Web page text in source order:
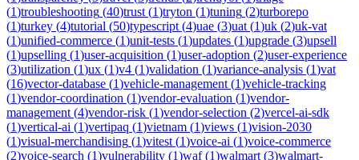
(1)troubleshooting (40)trust (1)tryton (1)tuning (2)turborepo
(1)turkey (4)tutorial (50)typescript (4)uae (3)uat (1)uk (2)uk-vat
(1)unified-commerce (1)unit-tests (1)updates (1)upgrade (3)upsell
(1)upselling (1)user-acquisition (1)user-adoption (2)user-experience
(3)utilization (1)ux (1)v4 (1)validation (1)variance-analysis (1)vat
(16)vector-database (1)vehicle-management (1)vehicle-tracking
(1)vendor-coordination (1)vendor-evaluation (1)vendor-
management (4)vendor-risk (1)vendor-selection (2)vercel-ai-sdk
(1)vertical-ai (1)vertipaq (1)vietnam (1)views (1)vision-2030
(1)visual-merchandising (1)vitest (1)voice-ai (1)voice-commerce
(2)voice-search (1)vulnerability (1)waf(1)walmart (3)walmart-